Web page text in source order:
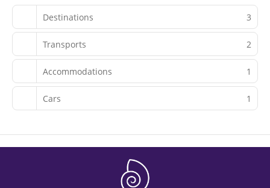
Destinations 3
Transports 2
Accommodations 1
Cars 1